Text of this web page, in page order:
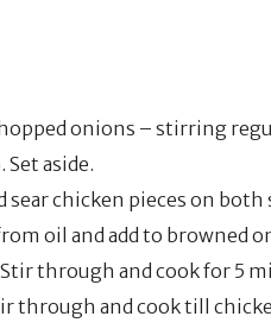
onions – stirring
aside.
sear chicken pieces on both
oil and add to browned
through and cook for 5
through and cook till